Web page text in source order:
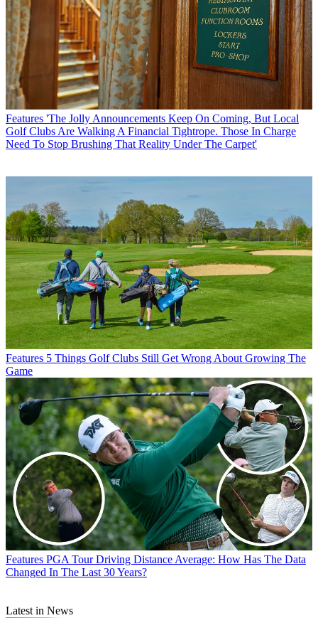
Features 'The Jolly Announcements Keep On Coming, But Local
Golf Clubs Are Walking A Financial Tightrope. Those In Charge
Need To Stop Brushing That Reality Under The Carpet'
Features 5 Things Golf Clubs Still Get Wrong About Growing The
Game
Features PGA Tour Driving Distance Average: How Has The Data
Changed In The Last 30 Years?
Latest in News